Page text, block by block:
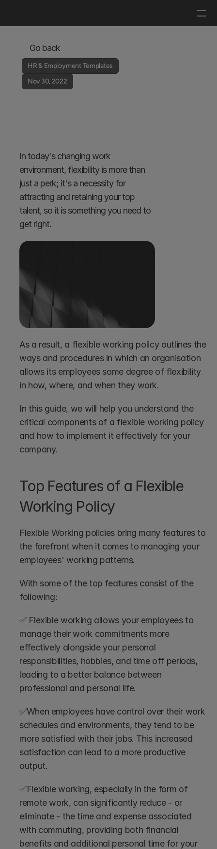
Go back
HR & Employment Templates
Nov 30, 2022
In today's changing work
environment, flexibility is more than
just a perk; it's a necessity for
attracting and retaining your top
talent, so it is something you need to
get right.
As a result, a flexible working policy outlines the
ways and procedures in which an organisation
allows its employees some degree of flexibility
in how, where, and when they work.
In this guide, we will help you understand the
critical components of a flexible working policy
and how to implement it effectively for your
company.
Top Features of a Flexible
Working Policy
Flexible Working policies bring many features to
the forefront when it comes to managing your
employees' working patterns.
With some of the top features consist of the
following:
✅ Flexible working allows your employees to
manage their work commitments more
effectively alongside your personal
responsibilities, hobbies, and time off periods,
leading to a better balance between
professional and personal life.
✅When employees have control over their work
schedules and environments, they tend to be
more satisfied with their jobs. This increased
satisfaction can lead to a more productive
output.
✅Flexible working, especially in the form of
remote work, can significantly reduce - or
eliminate - the time and expense associated
with commuting, providing both financial
benefits and additional personal time for your